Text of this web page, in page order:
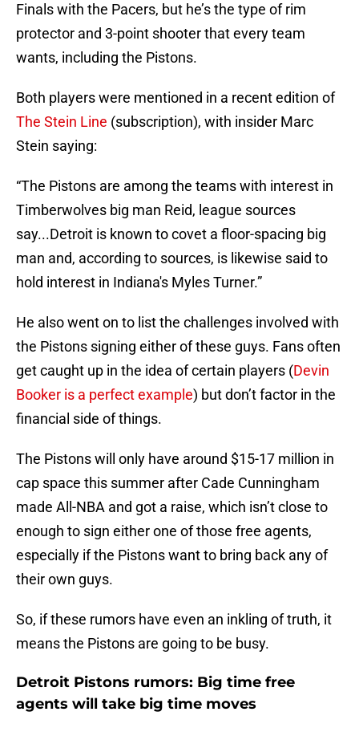
Finals with the Pacers, but he’s the type of rim
protector and 3-point shooter that every team
wants, including the Pistons.
Both players were mentioned in a recent edition of
The Stein Line (subscription), with insider Marc
Stein saying:
“The Pistons are among the teams with interest in
Timberwolves big man Reid, league sources
say...Detroit is known to covet a floor-spacing big
man and, according to sources, is likewise said to
hold interest in Indiana's Myles Turner.”
He also went on to list the challenges involved with
the Pistons signing either of these guys. Fans often
get caught up in the idea of certain players (Devin
Booker is a perfect example) but don’t factor in the
financial side of things.
The Pistons will only have around $15-17 million in
cap space this summer after Cade Cunningham
made All-NBA and got a raise, which isn’t close to
enough to sign either one of those free agents,
especially if the Pistons want to bring back any of
their own guys.
So, if these rumors have even an inkling of truth, it
means the Pistons are going to be busy.
Detroit Pistons rumors: Big time free
agents will take big time moves